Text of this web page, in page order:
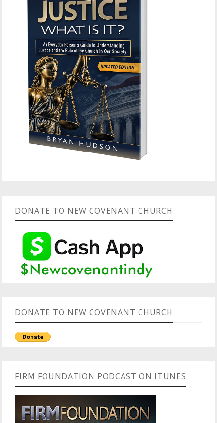
DONATE TO NEW COVENANT CHURCH
DONATE TO NEW COVENANT CHURCH
FIRM FOUNDATION PODCAST ON ITUNES